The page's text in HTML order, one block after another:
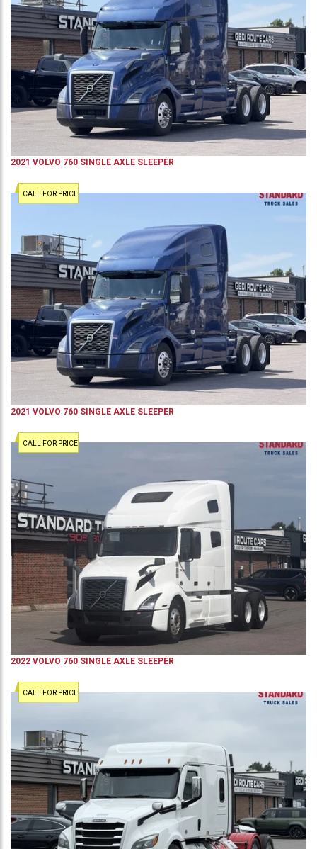
2021 VOLVO 760 SINGLE AXLE SLEEPER
CALL FOR PRICE
2021 VOLVO 760 SINGLE AXLE SLEEPER
CALL FOR PRICE
2022 VOLVO 760 SINGLE AXLE SLEEPER
CALL FOR PRICE